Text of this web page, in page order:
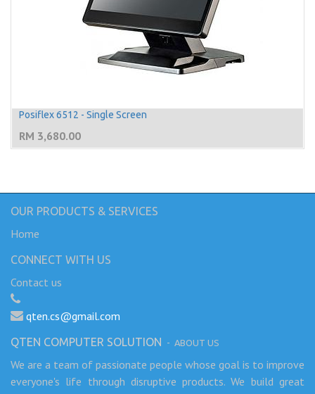
Posiflex 6512 - Single Screen
RM 3,680.00
OUR PRODUCTS & SERVICES
Home
CONNECT WITH US
Contact us
qten.cs@gmail.com
QTEN COMPUTER SOLUTION - ABOUT US
We are a team of passionate people whose goal is to improve
everyone's life through disruptive products. We build great